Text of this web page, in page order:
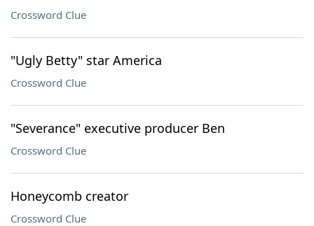
Crossword Clue
"Ugly Betty" star America
Crossword Clue
"Severance" executive producer Ben
Crossword Clue
Honeycomb creator
Crossword Clue